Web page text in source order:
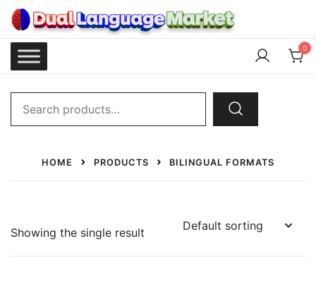
Skip
content
Dual Language Market 0
HOME PRODUCTS BILINGUAL FORMATS
Showing the single result